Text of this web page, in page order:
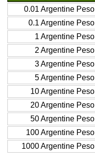
0.01 Argentine Peso
0.1 Argentine Peso
1 Argentine Peso
2 Argentine Peso
3 Argentine Peso
5 Argentine Peso
10 Argentine Peso
20 Argentine Peso
50 Argentine Peso
100 Argentine Peso
1000 Argentine Peso